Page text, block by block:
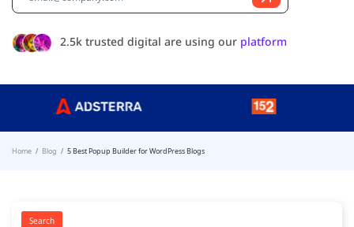
2.5k trusted digital are using our platform
Home Blog 5 Best Popup Builder for WordPress Blogs
Search